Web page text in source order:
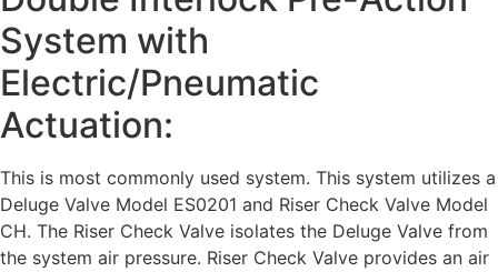
System with
Electric/Pneumatic
Actuation:
This is most commonly used system. This system utilizes a
Deluge Valve Model ES0201 and Riser Check Valve Model
CH. The Riser Check Valve isolates the Deluge Valve from
the system air pressure. Riser Check Valve provides an air